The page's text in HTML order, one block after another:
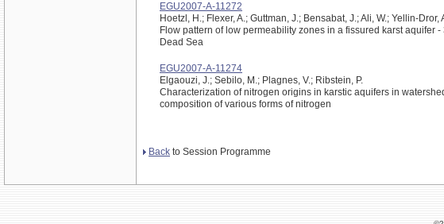
EGU2007-A-11272
Hoetzl, H.; Flexer, A.; Guttman, J.; Bensabat, J.; Ali, W.; Yellin-Dror,
Flow pattern of low permeability zones in a fissured karst aquifer
Dead Sea
EGU2007-A-11274
Elgaouzi, J.; Sebilo, M.; Plagnes, V.; Ribstein, P.
Characterization of nitrogen origins in karstic aquifers in
composition of various forms of nitrogen
Back to Session Programme